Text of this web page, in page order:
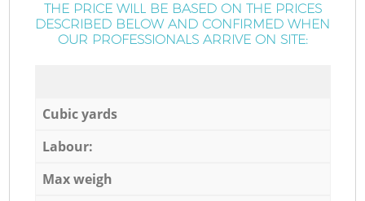
THE PRICE WILL BE BASED ON THE PRICES
DESCRIBED BELOW AND CONFIRMED WHEN
OUR PROFESSIONALS ARRIVE ON SITE:
Cubic yards
Labour:
Max weigh